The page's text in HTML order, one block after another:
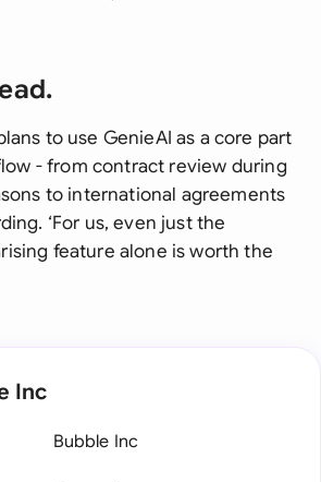
to use GenieAI as a core part
- from contract review during
to international agreements
‘For us, even just the
feature alone is worth the
Inc
Bubble Inc